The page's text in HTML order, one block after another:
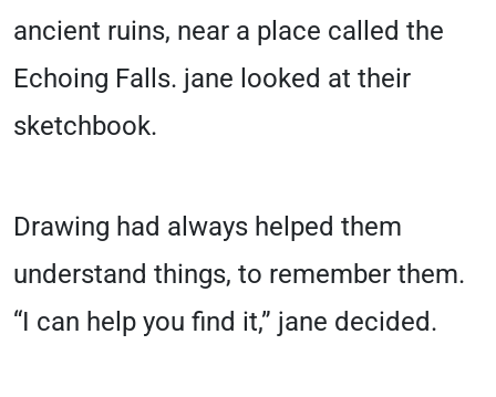
ancient ruins, near a place called the
Echoing Falls. jane looked at their
sketchbook.
Drawing had always helped them
understand things, to remember them.
“I can help you find it,” jane decided.